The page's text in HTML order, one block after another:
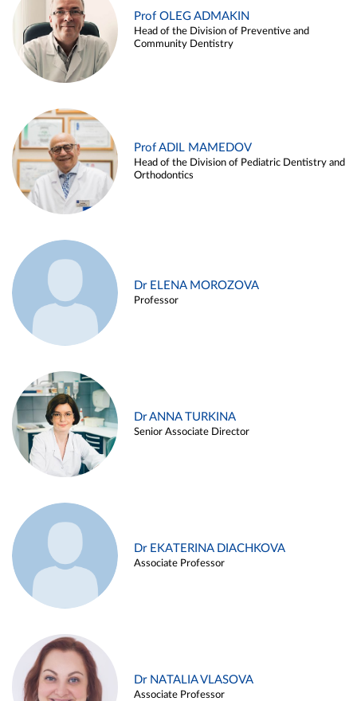
Prof OLEG ADMAKIN
Head of the Division of Preventive and
Community Dentistry
Prof ADIL MAMEDOV
Head of the Division of Pediatric Dentistry and
Orthodontics
Dr ELENA MOROZOVA
Professor
Dr ANNA TURKINA
Senior Associate Director
Dr EKATERINA DIACHKOVA
Associate Professor
Dr NATALIA VLASOVA
Associate Professor